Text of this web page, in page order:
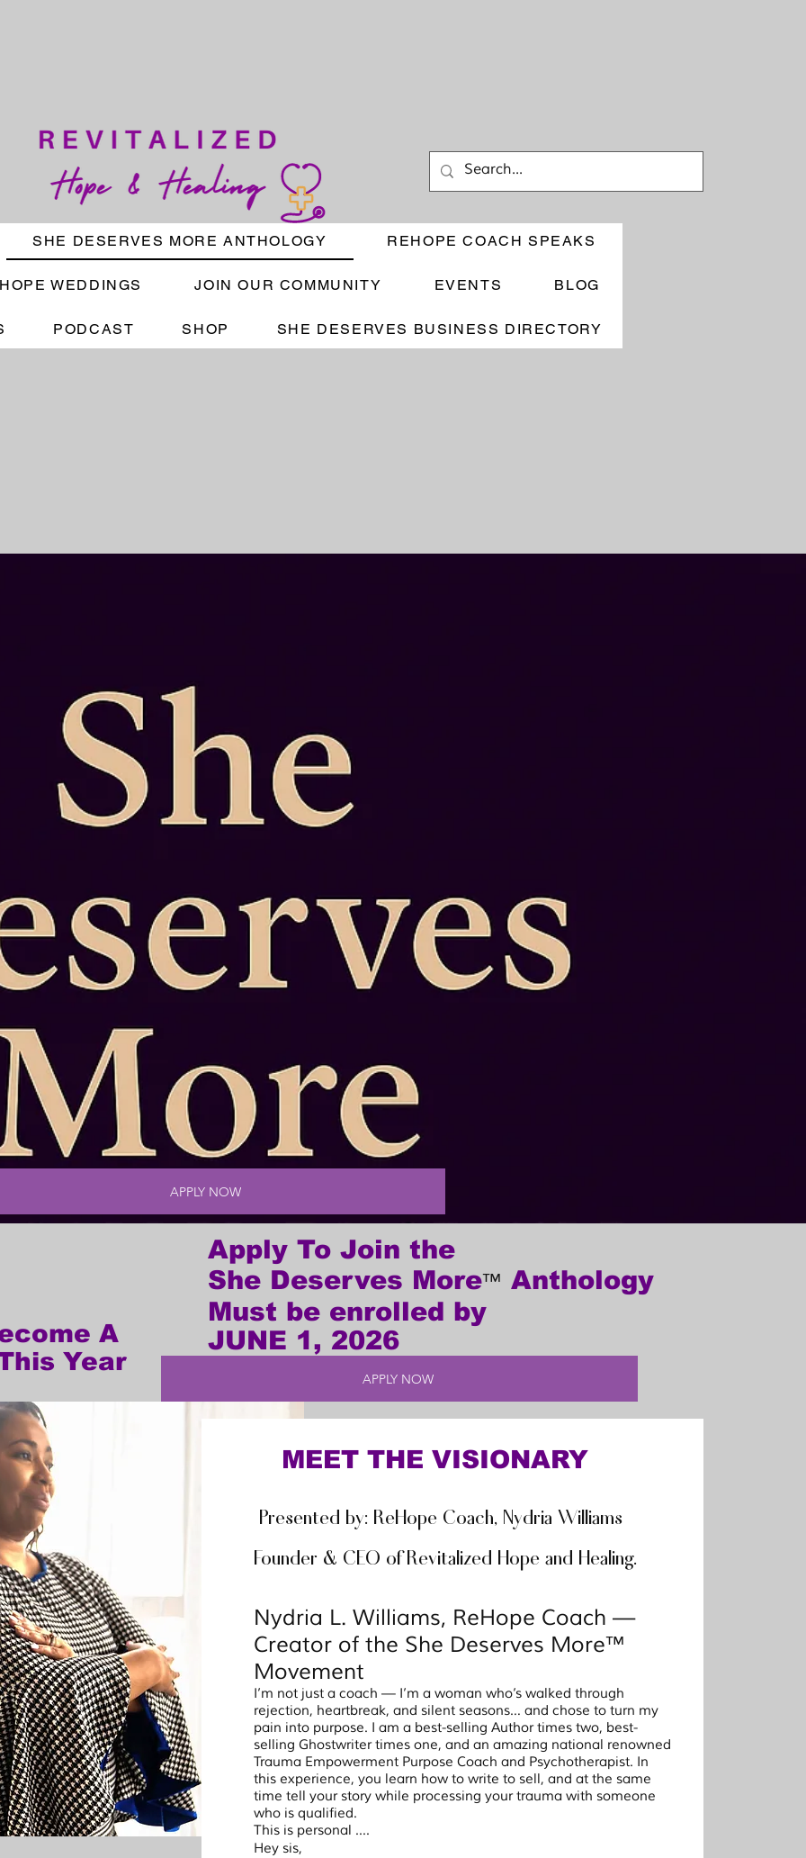
SHE DESERVES MORE ANTHOLOGY REHOPE COACH SPEAKS
WEDDINGS JOIN OUR COMMUNITY EVENTS BLOG
PODCAST SHOP SHE DESERVES BUSINESS DIRECTORY
APPLY NOW
A
Year
Apply To Join the
She Deserves More™ Anthology
Must be enrolled by
JUNE 1, 2026
APPLY NOW
MEET THE VISIONARY
Presented by: ReHope Coach, Nydria Williams
Founder & CEO of Revitalized Hope and Healing.
Nydria L. Williams, ReHope Coach —
Creator of the She Deserves More™
Movement
I’m not just a coach — I’m a woman who’s walked through
rejection, heartbreak, and silent seasons… and chose to turn my
pain into purpose. I am a best-selling Author times two, best-
selling Ghostwriter times one, and an amazing national renowned
Trauma Empowerment Purpose Coach and Psychotherapist. In
this experience, you learn how to write to sell, and at the same
time tell your story while processing your trauma with someone
who is qualified.
This is personal ....
Hey sis,